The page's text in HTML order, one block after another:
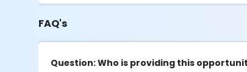
FAQ's
Question: Who is providing this